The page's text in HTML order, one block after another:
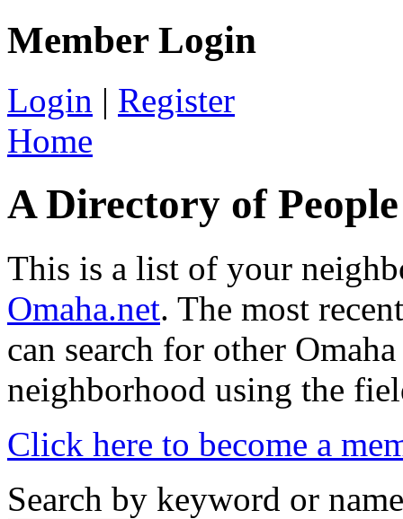
Member Login
Login | Register
Home
A Directory of
This is a list of your
Omaha.net. The most
can search for other
neighborhood using the
Click here to become a
Search by keyword or name